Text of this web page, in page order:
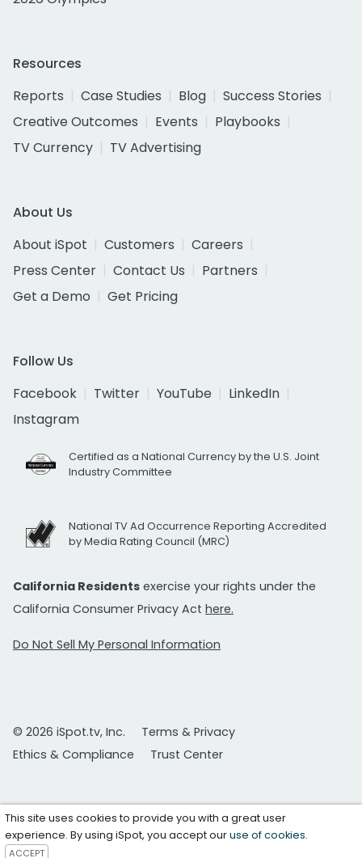
Resources
Reports
Case Studies Blog
Success Stories
Creative Outcomes
Events
Playbooks
TV Currency
TV Advertising
About Us
About iSpot
Customers
Careers
Press Center
Contact Us
Partners
Get a Demo
Get Pricing
Follow Us
Facebook
Twitter YouTube
LinkedIn
Instagram
Certified as a National Currency by the U.S. Joint
Industry Committee
National TV Ad Occurrence Reporting Accredited
by Media Rating Council (MRC)
California Residents exercise your rights under the
California Consumer Privacy Act here.
Do Not Sell My Personal Information
© 2026 iSpot.tv, Inc.
Terms & Privacy
Ethics & Compliance
Trust Center
This site uses cookies to provide you with a great user
experience. By using iSpot, you accept ouruse of cookies.
ACCEPT